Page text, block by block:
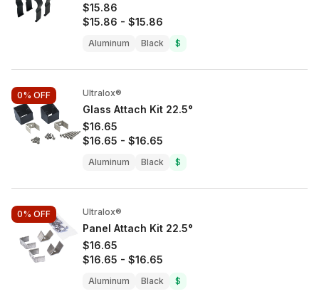
$15.86
$15.86 - $15.86
Aluminum Black $
0% OFF Ultralox®
Glass Attach Kit 22.5°
$16.65
$16.65 - $16.65
Aluminum Black $
0% OFF Ultralox®
Panel Attach Kit 22.5°
$16.65
$16.65 - $16.65
Aluminum Black $